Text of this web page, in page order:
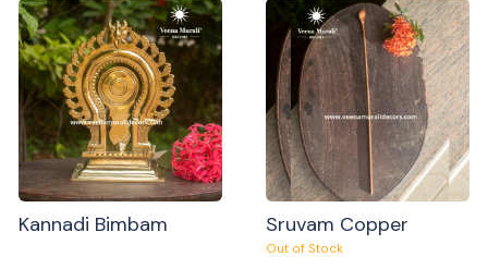
Kannadi Bimbam Sruvam Copper
Out of Stock